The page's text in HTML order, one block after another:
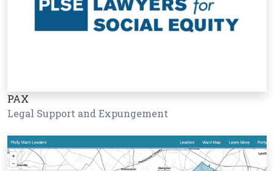
PAX
Legal Support and Expungement